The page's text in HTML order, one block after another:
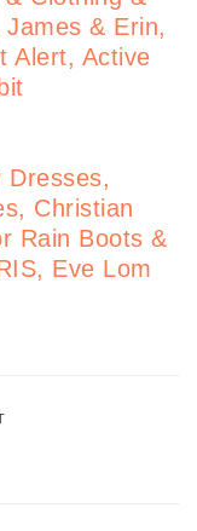
& Erin,
Alert, Active
Dresses,
Christian
Rain Boots &
Eve Lom